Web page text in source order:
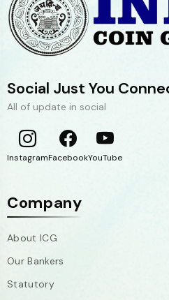
Social Just You
All of update in social
InstagramFacebookYouTube
Company
About ICG
Our Bankers
Statutory